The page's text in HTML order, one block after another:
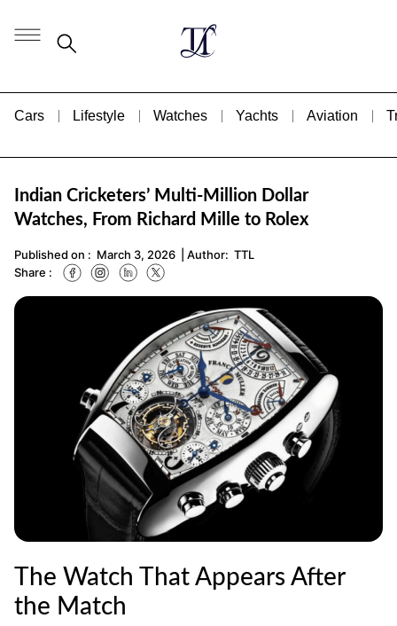
Cars Lifestyle Watches Yachts Aviation
Indian Cricketers’ Multi-Million Dollar
Watches, From Richard Mille to Rolex
Published on : March 3, 2026 | Author: TTL
Share :
The Watch That Appears After
the Match